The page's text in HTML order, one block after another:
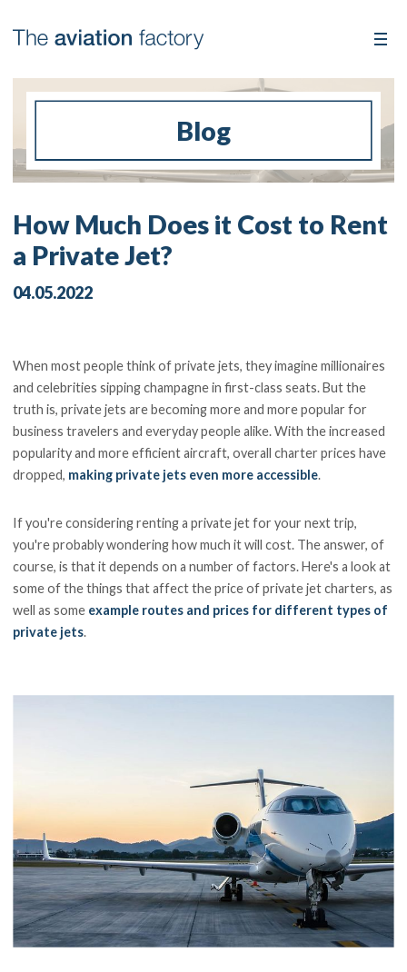
Blog
How Much Does it Cost to Rent
a Private Jet?
04.05.2022
When most people think of private jets, they imagine millionaires
and celebrities sipping champagne in first-class seats. But the
truth is, private jets are becoming more and more popular for
business travelers and everyday people alike. With the increased
popularity and more efficient aircraft, overall charter prices have
dropped, making private jets even more accessible.
If you're considering renting a private jet for your next trip,
you're probably wondering how much it will cost. The answer, of
course, is that it depends on a number of factors. Here's a look at
some of the things that affect the price of private jet charters, as
well as some example routes and prices for different types of
private jets.